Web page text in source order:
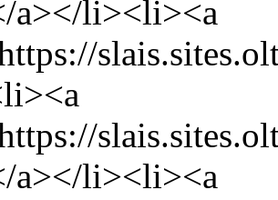
a></li><li><a
a></li><li><a